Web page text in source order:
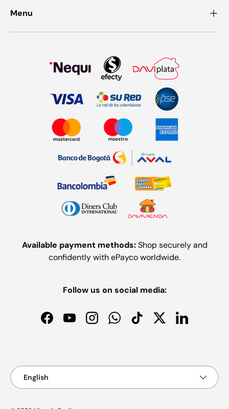
Menu
Available payment methods:Shop securely and
confidently with ePayco worldwide.
Follow us on social media:
FacebookYouTubeInstagramWhatsAppTikTokTwitterLinkedIn
Language
English